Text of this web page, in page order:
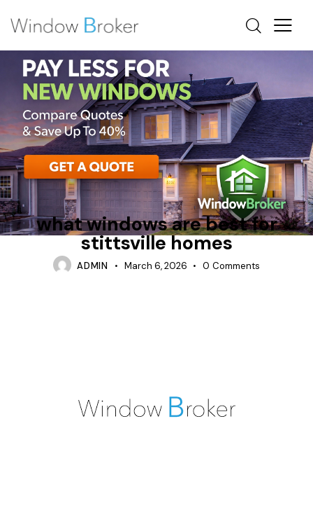
ALUMINUM BEST WINDOWS FOR CANADA
CASEMENT
what windows are best for
stittsville homes
ADMIN March 6, 2026 0 Comments